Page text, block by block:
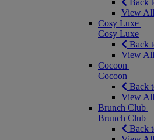
Back
View
Cosy Luxe
Cosy Luxe
Back
View
Cocoon
Cocoon
Back
View
Brunch Club
Brunch Club
Back